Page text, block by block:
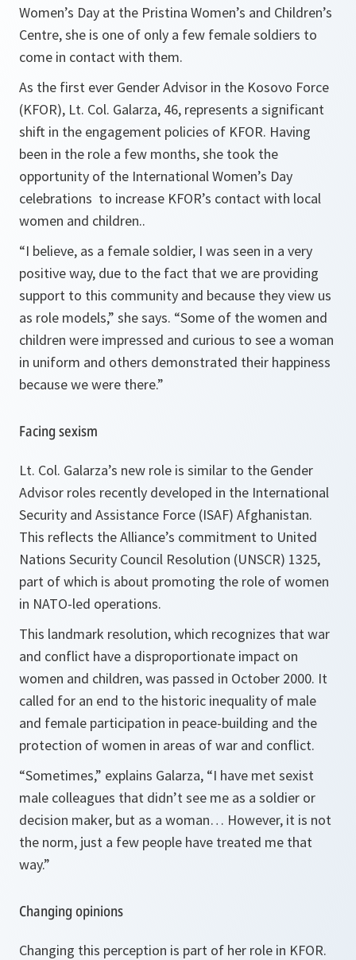
Women’s Day at the Pristina Women’s and Children’s
Centre, she is one of only a few female soldiers to
come in contact with them.
As the first ever Gender Advisor in the Kosovo Force
(KFOR), Lt. Col. Galarza, 46, represents a significant
shift in the engagement policies of KFOR. Having
been in the role a few months, she took the
opportunity of the International Women’s Day
celebrations to increase KFOR’s contact with local
women and children..
“I believe, as a female soldier, I was seen in a very
positive way, due to the fact that we are providing
support to this community and because they view us
as role models,” she says. “Some of the women and
children were impressed and curious to see a woman
in uniform and others demonstrated their happiness
because we were there.”
Facing sexism
Lt. Col. Galarza’s new role is similar to the Gender
Advisor roles recently developed in the International
Security and Assistance Force (ISAF) Afghanistan.
This reflects the Alliance’s commitment to United
Nations Security Council Resolution (UNSCR) 1325,
part of which is about promoting the role of women
in NATO-led operations.
This landmark resolution, which recognizes that war
and conflict have a disproportionate impact on
women and children, was passed in October 2000. It
called for an end to the historic inequality of male
and female participation in peace-building and the
protection of women in areas of war and conflict.
“Sometimes,” explains Galarza, “I have met sexist
male colleagues that didn’t see me as a soldier or
decision maker, but as a woman… However, it is not
the norm, just a few people have treated me that
way.”
Changing opinions
Changing this perception is part of her role in KFOR.